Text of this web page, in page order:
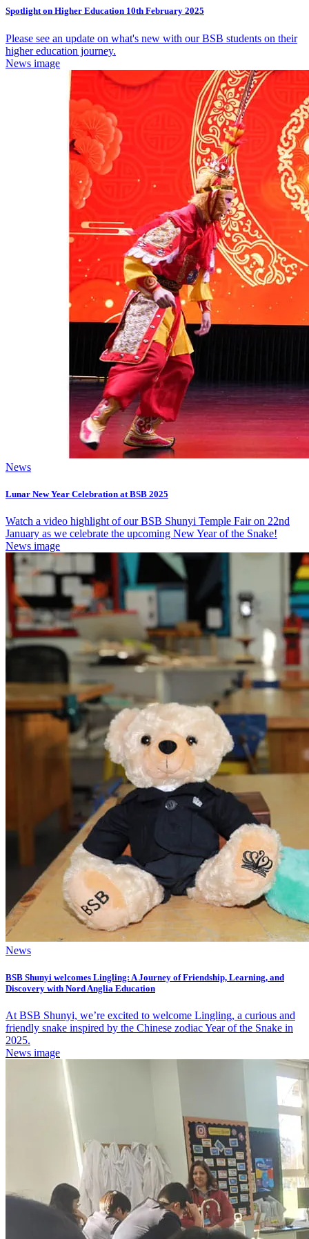
Spotlight on Higher Education 10th February 2025
Please see an update on what's new with our BSB students on their
higher education journey.
News image
News
Lunar New Year Celebration at BSB 2025
Watch a video highlight of our BSB Shunyi Temple Fair on 22nd
January as we celebrate the upcoming New Year of the Snake!
News image
News
BSB Shunyi welcomes Lingling: A Journey of Friendship, Learning, and
Discovery with Nord Anglia Education
At BSB Shunyi, we’re excited to welcome Lingling, a curious and
friendly snake inspired by the Chinese zodiac Year of the Snake in
2025.
News image